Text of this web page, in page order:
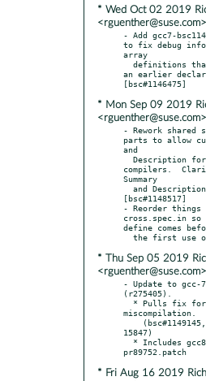
* Wed Oct 02 2019
<rguenther@suse.com>
- Add gcc7-
to fix debug
array
an earlier
* Mon Sep 09 2019
<rguenther@suse.com>
- Rework shared
parts to allow
and
compilers.
Summary
[bsc#1148517]
- Reorder things
cross.spec.in so
define comes
* Thu Sep 05 2019
<rguenther@suse.com>
- Update to gcc-
(r275405).
miscompilation.
15847)
* Fri Aug 16 2019